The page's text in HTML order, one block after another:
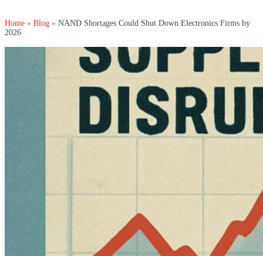
Home » Blog » NAND Shortages Could Shut Down Electronics Firms by
2026